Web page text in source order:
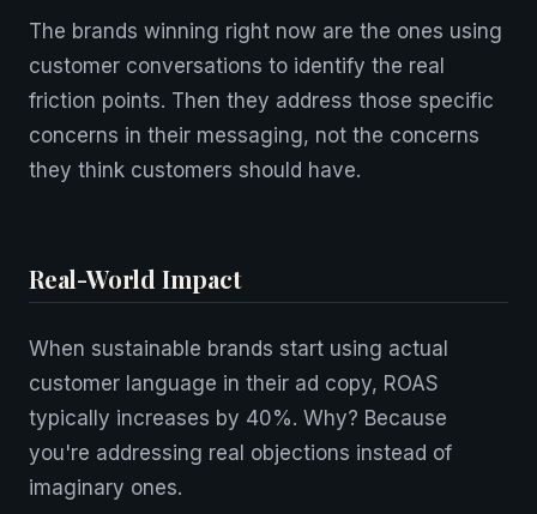
The brands winning right now are the ones using
customer conversations to identify the real
friction points. Then they address those specific
concerns in their messaging, not the concerns
they think customers should have.
Real-World Impact
When sustainable brands start using actual
customer language in their ad copy, ROAS
typically increases by 40%. Why? Because
you're addressing real objections instead of
imaginary ones.